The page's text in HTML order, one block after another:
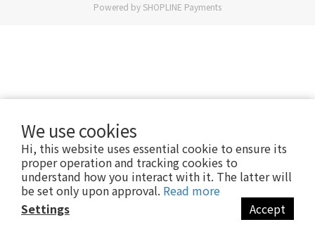
We use cookies
Hi, this website uses essential cookie to ensure its
proper operation and tracking cookies to
understand how you interact with it. The latter will
be set only upon approval. Read more
Settings
Accept
Powered by SHOPLINE Payments